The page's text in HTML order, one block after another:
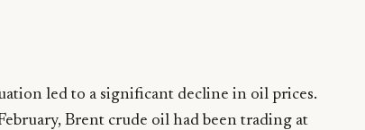
led to a significant decline in oil prices.
Brent crude oil had been trading at